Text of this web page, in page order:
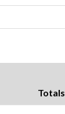
Totals